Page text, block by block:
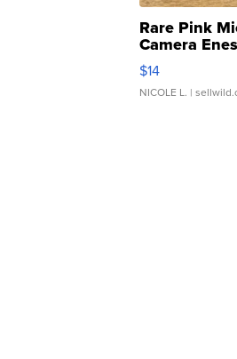
Rare Pink
Camera
Moments TD4
$14
NICOLE L. |